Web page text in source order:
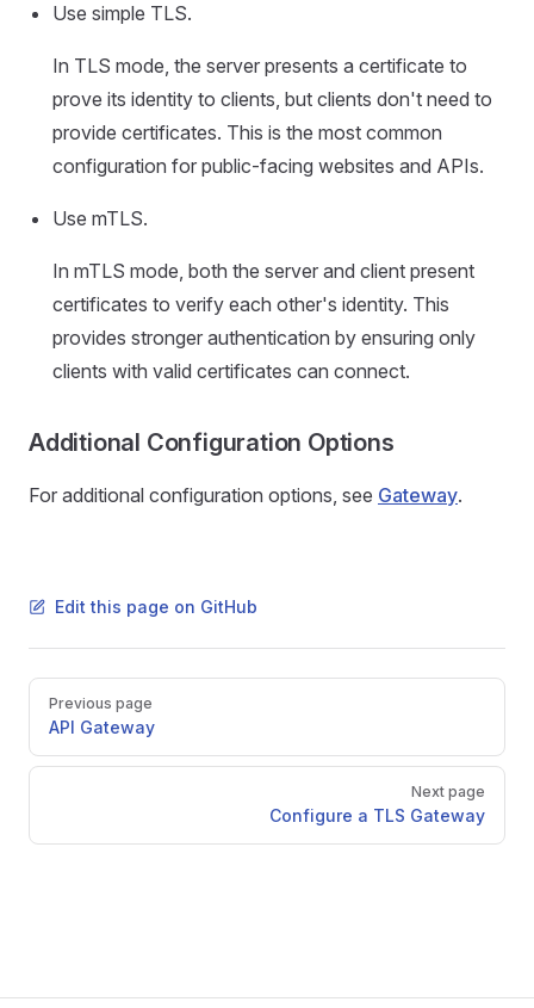
Use simple TLS.
In TLS mode, the server presents a certificate to
prove its identity to clients, but clients don't need to
provide certificates. This is the most common
configuration for public-facing websites and APIs.
Use mTLS.
In mTLS mode, both the server and client present
certificates to verify each other's identity. This
provides stronger authentication by ensuring only
clients with valid certificates can connect.
Additional Configuration Options
For additional configuration options, see Gateway.
Edit this page on GitHub
Pager
Previous page
API Gateway
Next page
Configure a TLS Gateway